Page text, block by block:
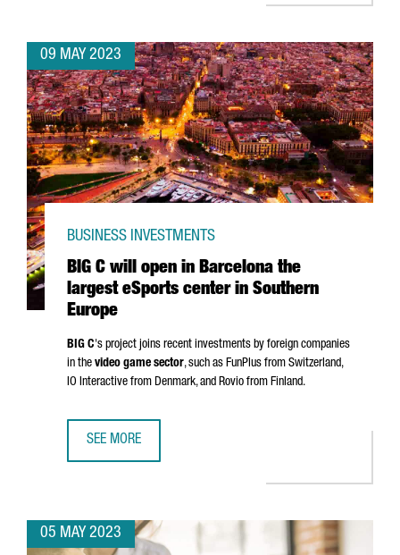
09 MAY 2023
BIG C will open in Barcelona the
largest eSports center in Southern
Europe
BUSINESS INVESTMENTS
BIG C's project joins recent investments by foreign companies
in the video game sector, such as FunPlus from Switzerland,
IO Interactive from Denmark, and Rovio from Finland.
SEE MORE
05 MAY 2023